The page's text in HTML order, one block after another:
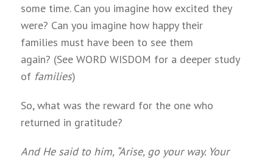
some time. Can you imagine how excited they
were? Can you imagine how happy their
families must have been to see them
again? (See WORD WISDOM for a deeper study
of families)
So, what was the reward for the one who
returned in gratitude?
And He said to him, “Arise, go your way. Your